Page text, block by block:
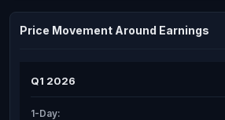
Price Movement Around Earnings
Q1 2026
1-Day: